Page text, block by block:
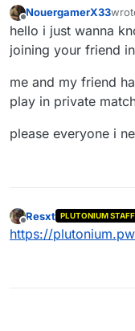
Offline
NouergamerX33
last
hello i just wanna
joining your friend
me and my friend
play in private
please everyone i
Offline
Resxt PLUTONIUM STAFF
https://